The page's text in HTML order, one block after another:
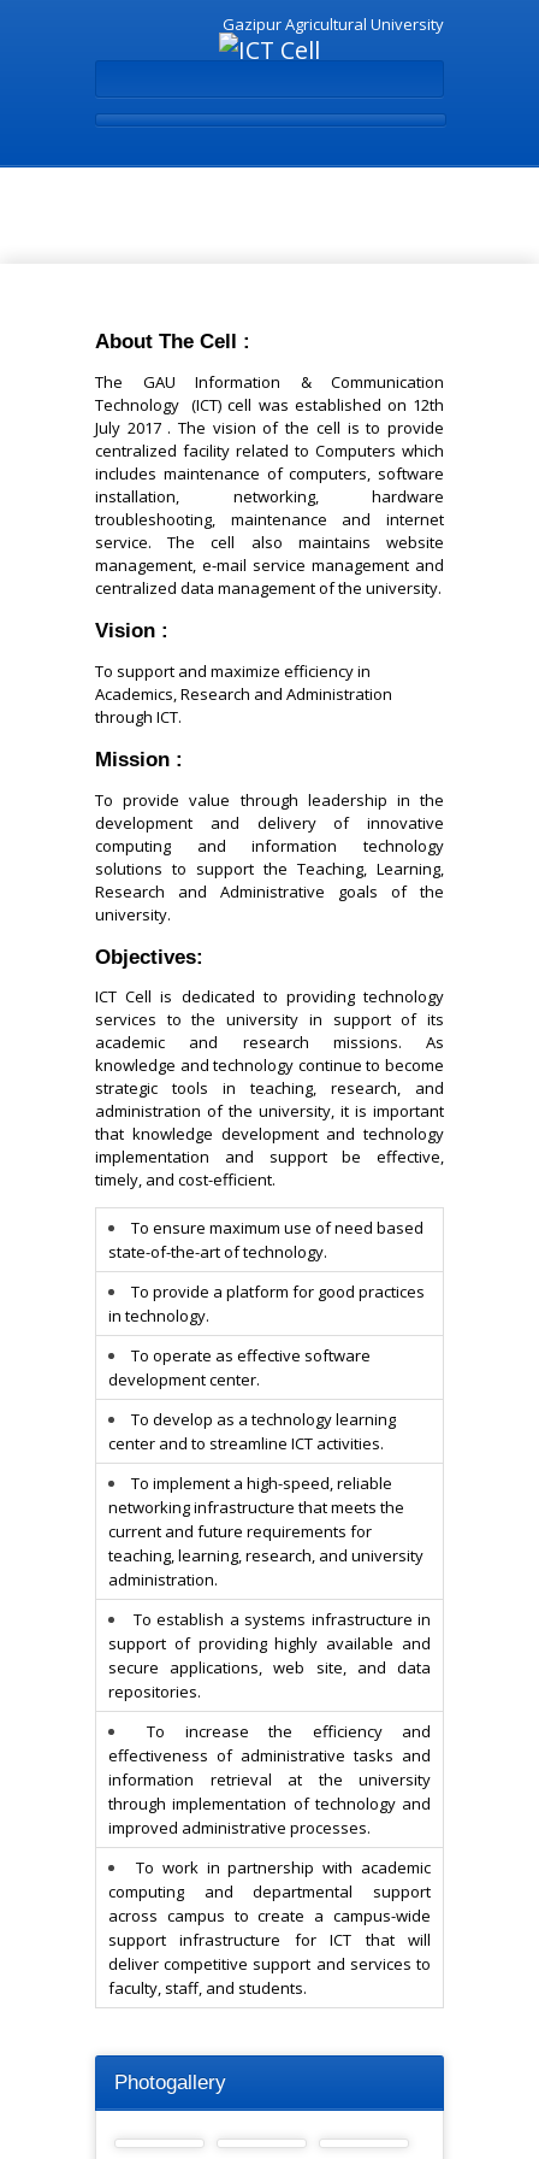
Gazipur Agricultural University
About The Cell :
The GAU Information & Communication
Technology (ICT) cell was established on 12th
July 2017 . The vision of the cell is to provide
centralized facility related to Computers which
includes maintenance of computers, software
installation, networking, hardware
troubleshooting, maintenance and internet
service. The cell also maintains website
management, e-mail service management and
centralized data management of the university.
Vision :
To support and maximize efficiency in
Academics, Research and Administration
through ICT.
Mission :
To provide value through leadership in the
development and delivery of innovative
computing and information technology
solutions to support the Teaching, Learning,
Research and Administrative goals of the
university.
Objectives:
ICT Cell is dedicated to providing technology
services to the university in support of its
academic and research missions. As
knowledge and technology continue to become
strategic tools in teaching, research, and
administration of the university, it is important
that knowledge development and technology
implementation and support be effective,
timely, and cost-efficient.
To ensure maximum use of need based
state-of-the-art of technology.
To provide a platform for good practices
in technology.
To operate as effective software
development center.
To develop as a technology learning
center and to streamline ICT activities.
To implement a high-speed, reliable
networking infrastructure that meets the
current and future requirements for
teaching, learning, research, and university
administration.
To establish a systems infrastructure in
support of providing highly available and
secure applications, web site, and data
repositories.
To increase the efficiency and
effectiveness of administrative tasks and
information retrieval at the university
through implementation of technology and
improved administrative processes.
To work in partnership with academic
computing and departmental support
across campus to create a campus-wide
support infrastructure for ICT that will
deliver competitive support and services to
faculty, staff, and students.
Photogallery